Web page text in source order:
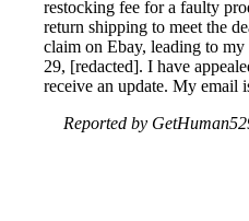
restocking fee for a faulty
return shipping to meet the
claim on Ebay, leading to
29, [redacted]. I have
receive an update. My email
Reported by